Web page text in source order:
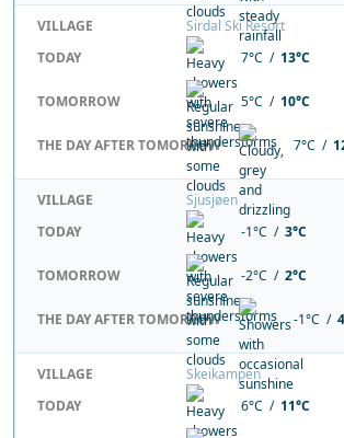
VILLAGE
Sirdal Ski Resort
TODAY
7°C / 13°C
TOMORROW 5°C / 10°C
THE DAY AFTER TOMORROW 7°C /
VILLAGE
Sjusjøen
TODAY
-1°C / 3°C
TOMORROW -2°C / 2°C
THE DAY AFTER TOMORROW -1°C /
VILLAGE
Skeikampen
TODAY
6°C / 11°C